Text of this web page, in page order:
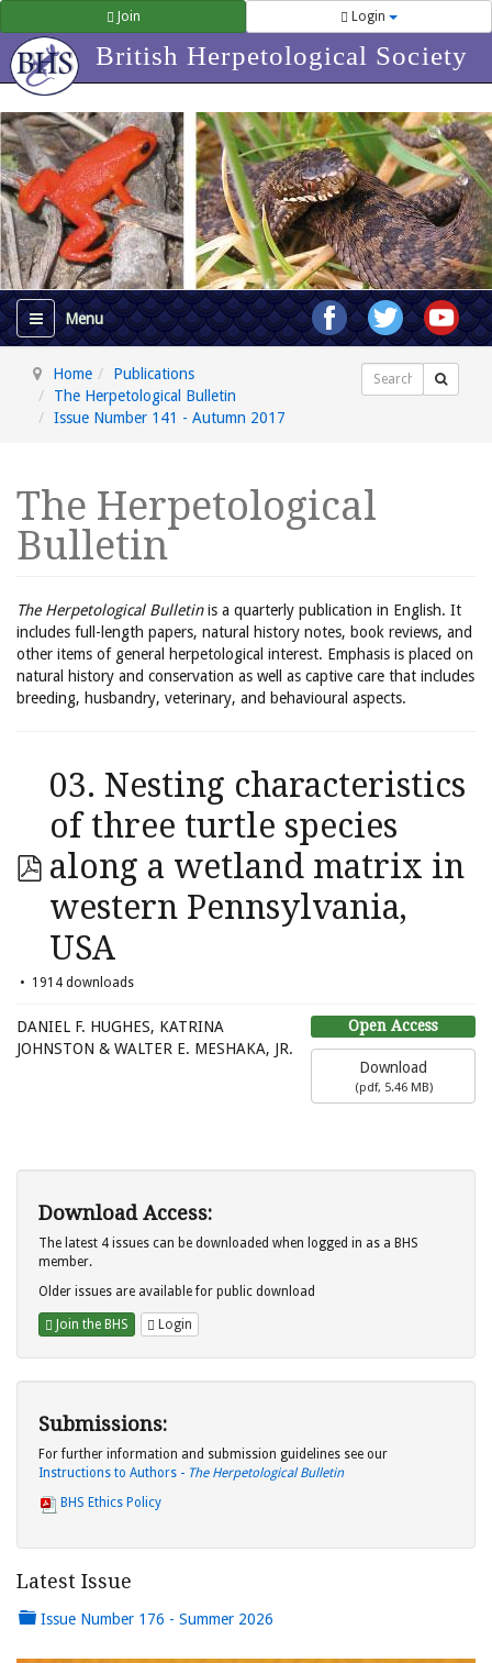
Join Login
British Herpetological Society
Home
Publications
The Herpetological Bulletin
Issue Number 141 - Autumn 2017
Search
The Herpetological
Bulletin
The Herpetological Bulletinis a quarterly publication in English. It
includes full-length papers, natural history notes, book reviews, and
other items of general herpetological interest. Emphasis is placed on
natural history and conservation as well as captive care that includes
breeding, husbandry, veterinary, and behavioural aspects.
03. Nesting characteristics
of three turtle species
along a wetland matrix in
western Pennsylvania,
USA
1914 downloads
Open Access
Download
(pdf, 5.46 MB)
DANIEL F. HUGHES, KATRINA
JOHNSTON & WALTER E. MESHAKA, JR.
Download Access:
The latest 4 issues can be downloaded when logged in as a BHS
member.
Older issues are available for public download
Join the BHS Login
Submissions:
For further information and submission guidelines see our
Instructions to Authors - The Herpetological Bulletin
BHS Ethics Policy
Latest Issue
Issue Number 176 - Summer 2026